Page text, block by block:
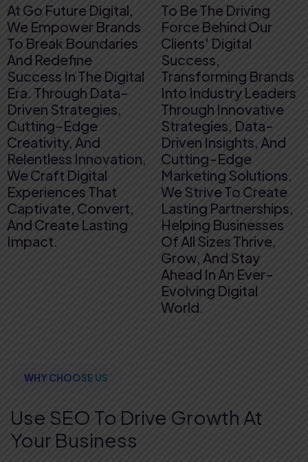
At Go Future Digital,
We Empower Brands
To Break Boundaries
And Redefine
Success In The Digital
Era. Through Data-
Driven Strategies,
Cutting-Edge
Creativity, And
Relentless Innovation,
We Craft Digital
Experiences That
Captivate, Convert,
And Create Lasting
Impact.
To Be The Driving
Force Behind Our
Clients' Digital
Success,
Transforming Brands
Into Industry Leaders
Through Innovative
Strategies, Data-
Driven Insights, And
Cutting-Edge
Marketing Solutions.
We Strive To Create
Lasting Partnerships,
Helping Businesses
Of All Sizes Thrive,
Grow, And Stay
Ahead In An Ever-
Evolving Digital
World.
WHY CHOOSE US
Use SEO To Drive Growth At
Your Business